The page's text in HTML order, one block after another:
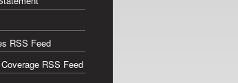
RSS Feed
RSS Feed